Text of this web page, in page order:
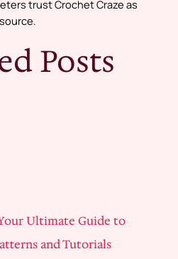
trust Crochet Craze as
Posts
Ultimate Guide to
and Tutorials